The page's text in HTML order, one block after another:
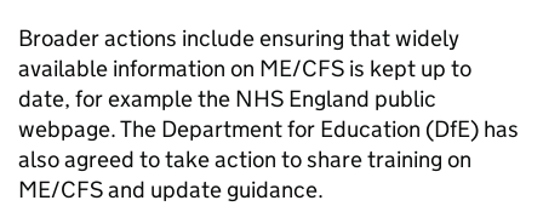
Broader actions include ensuring that widely
available information on ME/CFS is kept up to
date, for example the NHS England public
webpage. The Department for Education (DfE) has
also agreed to take action to share training on
ME/CFSand update guidance.